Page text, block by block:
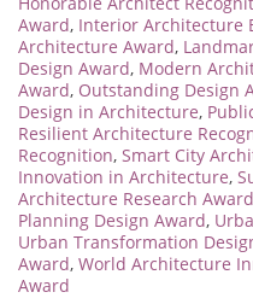
Award, Interior Architecture
Architecture Award,
Design Award, Modern
Award, Outstanding Design
Design in Architecture,
Resilient Architecture
Recognition, Smart City
Innovation in Architecture,
Architecture Research Award
Planning Design Award,
Urban Transformation
Award, World Architecture
Award